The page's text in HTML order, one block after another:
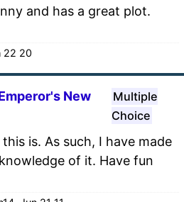
and has a great plot.
22 20
New
Multiple
Choice
is. As such, I have made
of it. Have fun